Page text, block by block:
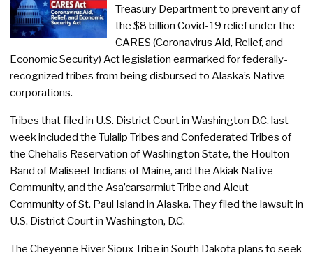
Treasury Department to prevent any of
the $8 billion Covid-19 relief under the
CARES (Coronavirus Aid, Relief, and
Economic Security) Act legislation earmarked for federally-
recognized tribes from being disbursed to Alaska’s Native
corporations.
Tribes that filed in U.S. District Court in Washington D.C. last
week included the Tulalip Tribes and Confederated Tribes of
the Chehalis Reservation of Washington State, the Houlton
Band of Maliseet Indians of Maine, and the Akiak Native
Community, and the Asa’carsarmiut Tribe and Aleut
Community of St. Paul Island in Alaska. They filed the lawsuit in
U.S. District Court in Washington, D.C.
The Cheyenne River Sioux Tribe in South Dakota plans to seek